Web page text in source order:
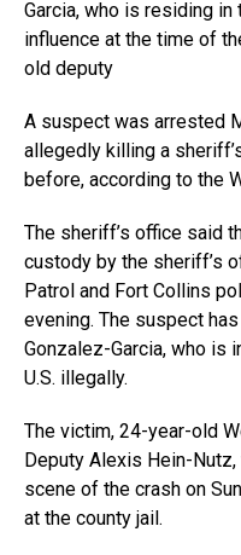
Garcia, who is residing in
influence at the time of
old deputy
A suspect was arrested
allegedly killing a
before, according to the
The sheriff’s office said
custody by the sheriff’s
Patrol and Fort Collins
evening. The suspect
Gonzalez-Garcia, who is
U.S. illegally.
The victim, 24-year-old
Deputy Alexis Hein-
scene of the crash on
at the county jail.